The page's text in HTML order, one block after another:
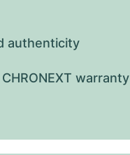
authenticity
warranty